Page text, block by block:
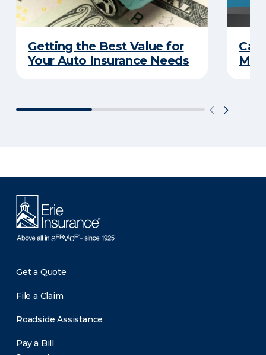
Getting the Best Value for
Your Auto Insurance Needs
Can
Get a Quote
File a Claim
Roadside Assistance
Pay a Bill